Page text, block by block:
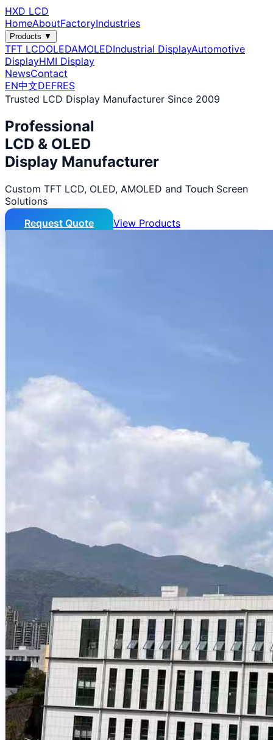
HXD LCD
HomeAboutFactoryIndustries
Products ▼
TFT LCDOLEDAMOLEDIndustrial DisplayAutomotive
DisplayHMI Display
NewsContact
EN中文DEFRES
Trusted LCD Display Manufacturer Since 2009
Professional
LCD & OLED
Display Manufacturer
Custom TFT LCD, OLED, AMOLED and Touch Screen
Solutions
Request Quote
View Products